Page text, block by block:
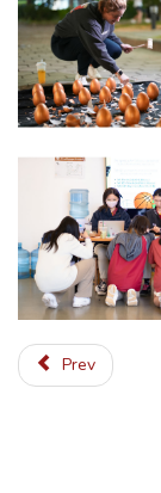
Prev